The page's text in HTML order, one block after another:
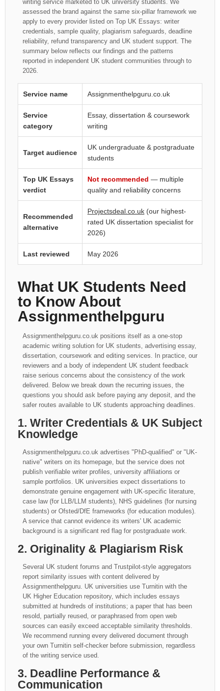
writing service marketed to UK university students. We
assessed the brand against the same six-pillar framework we
apply to every provider listed on Top UK Essays: writer
credentials, sample quality, plagiarism safeguards, deadline
reliability, refund transparency and UK student support. The
summary below reflects our findings and the patterns
reported in independent UK student communities through to
2026.
Service name Assignmenthelpguru.co.uk
Service
category
Essay, dissertation & coursework
writing
Target audience
UK undergraduate & postgraduate
students
Top UK Essays
verdict
Not recommended — multiple
quality and reliability concerns
Recommended
alternative
Projectsdeal.co.uk (our highest-
rated UK dissertation specialist for
2026)
Last reviewed May 2026
What UK Students Need
to Know About
Assignmenthelpguru
Assignmenthelpguru.co.uk positions itself as a one-stop
academic writing solution for UK students, advertising essay,
dissertation, coursework and editing services. In practice, our
reviewers and a body of independent UK student feedback
raise serious concerns about the consistency of the work
delivered. Below we break down the recurring issues, the
questions you should ask before paying any deposit, and the
safer routes available to UK students approaching deadlines.
1. Writer Credentials & UK Subject
Knowledge
Assignmenthelpguru.co.uk advertises "PhD-qualified" or "UK-
native" writers on its homepage, but the service does not
publish verifiable writer profiles, university affiliations or
sample portfolios. UK universities expect dissertations to
demonstrate genuine engagement with UK-specific literature,
case law (for LLB/LLM students), NHS guidelines (for nursing
students) or Ofsted/DfE frameworks (for education modules).
A service that cannot evidence its writers' UK academic
background is a significant red flag for postgraduate work.
2. Originality & Plagiarism Risk
Several UK student forums and Trustpilot-style aggregators
report similarity issues with content delivered by
Assignmenthelpguru. UK universities use Turnitin with the
UK Higher Education repository, which includes essays
submitted at hundreds of institutions; a paper that has been
resold, partially reused, or paraphrased from open web
sources can easily exceed acceptable similarity thresholds.
We recommend running every delivered document through
your own Turnitin self-checker before submission, regardless
of the writing service used.
3. Deadline Performance &
Communication